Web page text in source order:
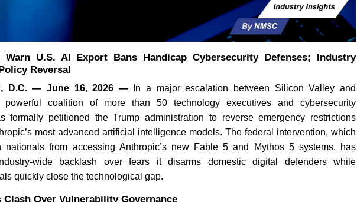
Warn U.S. AI Export Bans Handicap Cybersecurity Defenses; Industry
Reversal
D.C. — June 16, 2026 —
In a major escalation between Silicon Valley and
powerful coalition of more than 50 technology executives and cybersecurity
formally petitioned the Trump administration to reverse emergency restrictions
most advanced artificial intelligence models. The federal intervention, which
nationals from accessing Anthropic’s new Fable 5 and Mythos 5 systems, has
wide backlash over fears it disarms domestic digital defenders while
quickly close the technological gap.
Clash Over Vulnerability Governance